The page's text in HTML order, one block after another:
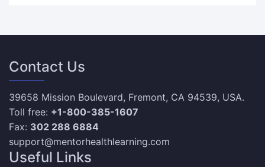
Contact Us
39658 Mission Boulevard, Fremont, CA 94539, USA.
Toll free: +1-800-385-1607
Fax: 302 288 6884
support@mentorhealthlearning.com
Useful Links